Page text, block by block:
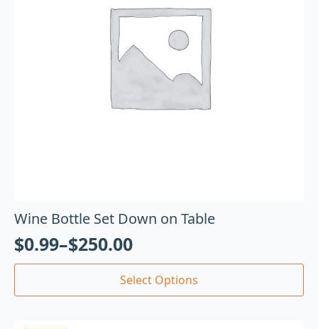
Wine Bottle Set Down on Table
$0.99–$250.00
Select Options